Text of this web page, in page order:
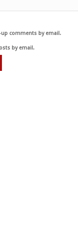
comments by email.
by email.